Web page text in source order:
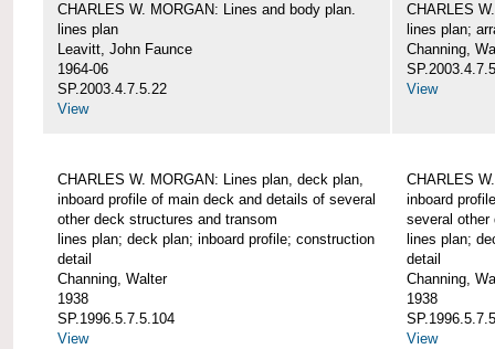
CHARLES W. MORGAN: Lines and body plan.
lines plan
Leavitt, John Faunce
1964-06
SP.2003.4.7.5.22
View
CHARLES
lines plan;
Channing,
View
CHARLES W. MORGAN: Lines plan, deck plan,
inboard profile of main deck and details of several
other deck structures and transom
lines plan; deck plan; inboard profile; construction
detail
Channing, Walter
1938
SP.1996.5.7.5.104
View
CHARLES
inboard
several other
lines plan;
detail
Channing,
1938
View